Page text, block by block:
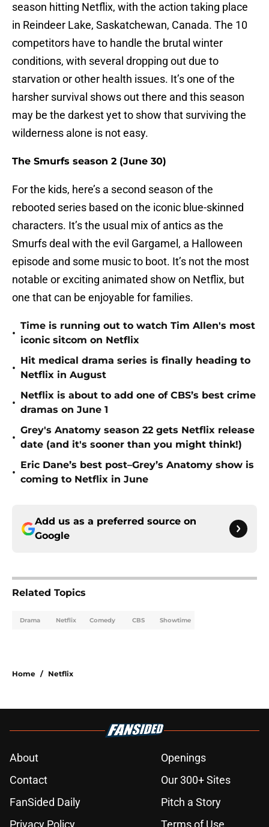
season hitting Netflix, with the action taking place
in Reindeer Lake, Saskatchewan, Canada. The 10
competitors have to handle the brutal winter
conditions, with several dropping out due to
starvation or other health issues. It’s one of the
harsher survival shows out there and this season
may be the darkest yet to show that surviving the
wilderness alone is not easy.
The Smurfs season 2 (June 30)
For the kids, here’s a second season of the
rebooted series based on the iconic blue-skinned
characters. It’s the usual mix of antics as the
Smurfs deal with the evil Gargamel, a Halloween
episode and some music to boot. It’s not the most
notable or exciting animated show on Netflix, but
one that can be enjoyable for families.
•
Time is running out to watch Tim Allen's most
iconic sitcom on Netflix
•
Hit medical drama series is finally heading to
Netflix in August
•
Netflix is about to add one of CBS’s best crime
dramas on June 1
•
Grey's Anatomy season 22 gets Netflix release
date (and it's sooner than you might think!)
•
Eric Dane’s best post–Grey’s Anatomy show is
coming to Netflix in June
Add us as a preferred source on
Google
Related Topics
Drama Netflix Comedy CBS Showtime
Home / Netflix
About
Openings
Contact
Our 300+ Sites
FanSided Daily
Pitch a Story